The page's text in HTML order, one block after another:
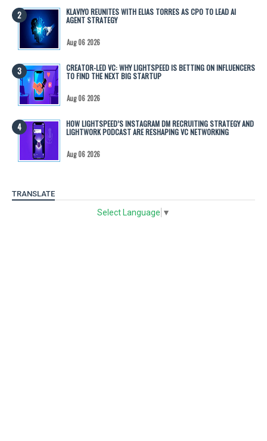
KLAVIYO REUNITES WITH ELIAS TORRES AS CPO TO LEAD AI
AGENT STRATEGY
Aug 06 2026
CREATOR-LED VC: WHY LIGHTSPEED IS BETTING ON INFLUENCERS
TO FIND THE NEXT BIG STARTUP
Aug 06 2026
HOW LIGHTSPEED’S INSTAGRAM DM RECRUITING STRATEGY AND
LIGHTWORK PODCAST ARE RESHAPING VC NETWORKING
Aug 06 2026
TRANSLATE
Select Language ▼